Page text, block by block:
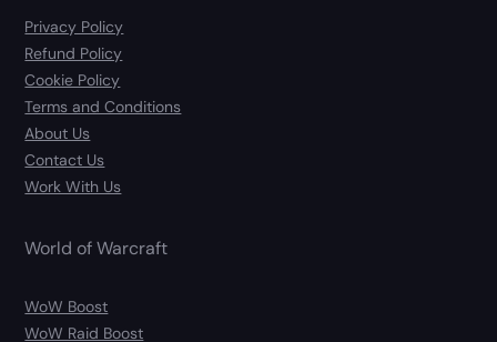
Privacy Policy
Refund Policy
Cookie Policy
Terms and Conditions
About Us
Contact Us
Work With Us
World of Warcraft
WoW Boost
WoW Raid Boost